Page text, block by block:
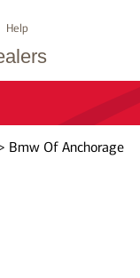
Help
Bmw Of Anchorage